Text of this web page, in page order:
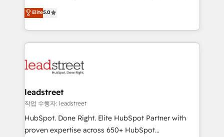
Partner and ISO 27001:2022 certified consultancy,
we blend strategy, creativity, and technology to help
(RevOps) services to boost B2B sales and growth.
As a top HubSpot Elite Partner, we specialize in
custom HubSpot CRM solutions. Our experts design,
implement, and optimize systems to enhance user
marketing, and service teams. From setup to
management, and speed up deal closures. With 500+
projects completed, our Agile approach ensures your
HubSpot CRM drives measurable results. Our
RevOps services align your sales, marketing, and
Elite5.0
leadstreet
작업 수행자: leadstreet
HubSpot. Done Right. Elite HubSpot Partner with
proven expertise across 650+ HubSpot